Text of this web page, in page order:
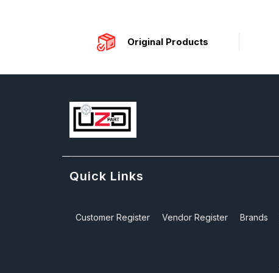
Original Products
Quick Links
Customer Register Vendor Register Brands